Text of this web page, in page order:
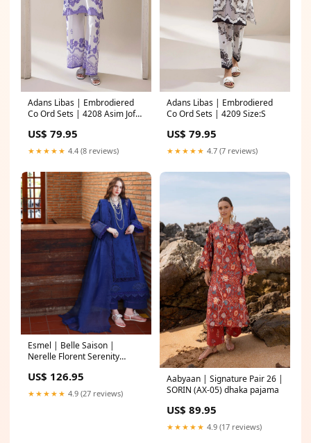
Adans Libas | Embrodiered
Co Ord Sets | 4208 Asim Jofa
US$ 79.95
★★★★★ 4.4 (8 reviews)
Adans Libas | Embrodiered
Co Ord Sets | 4209 Size:S
US$ 79.95
★★★★★ 4.7 (7 reviews)
Esmel | Belle Saison |
Nerelle Florent Serenity
US$ 126.95
★★★★★ 4.9 (27 reviews)
Aabyaan | Signature Pair 26 |
SORIN (AX-05) dhaka pajama
US$ 89.95
★★★★★ 4.9 (17 reviews)